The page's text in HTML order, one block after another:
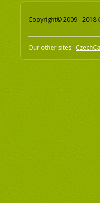
Copyright© 2009 - 2018
Our other sites: